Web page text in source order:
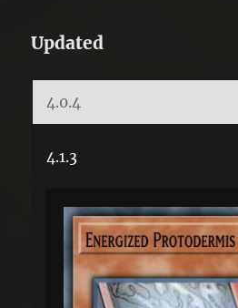
Updated
4.0.4
4.1.3